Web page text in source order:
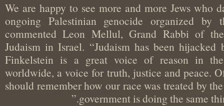
"We are happy to see more and more Jews
ongoing Palestinian genocide organized
commented Leon Mellul, Grand Rabbi of
Judaism in Israel. “Judaism has been
Finkelstein is a great voice of reason in
worldwide, a voice for truth, justice and
should remember how our race was treated by
government is doing the same